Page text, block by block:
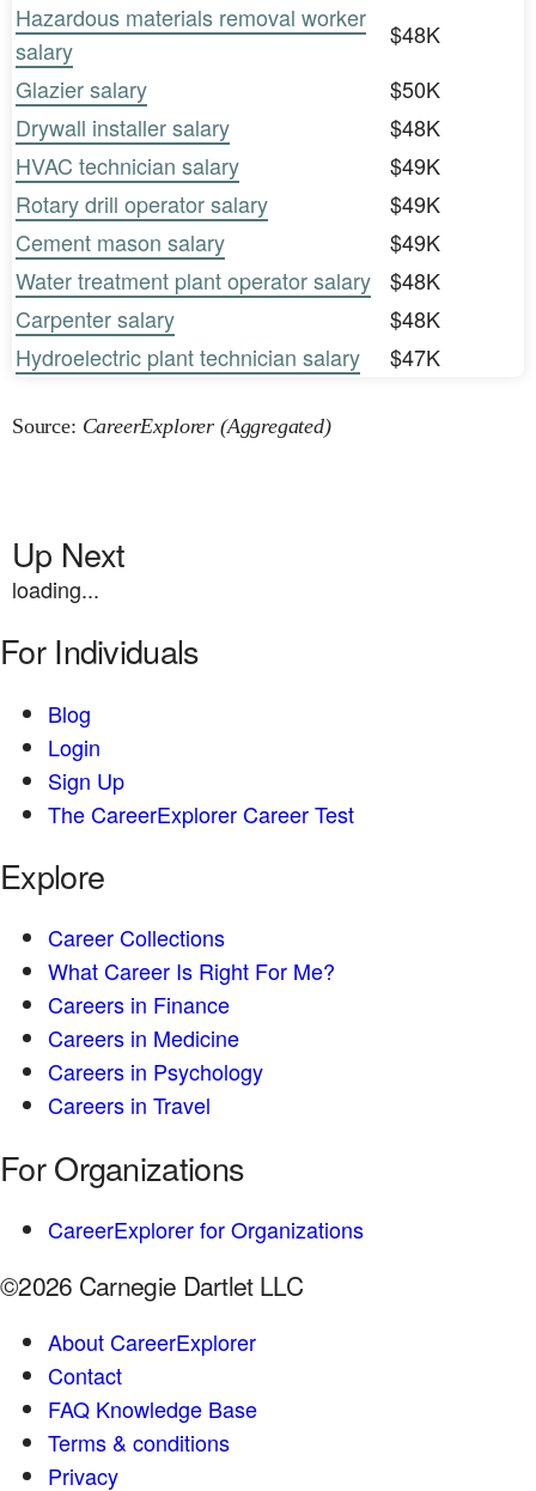
Hazardous materials removal worker
salary
$48K
Glazier salary
$50K
Drywall installer salary
$48K
HVAC technician salary
$49K
Rotary drill operator salary
$49K
Cement mason salary
$49K
Water treatment plant operator salary
$48K
Carpenter salary
$48K
Hydroelectric plant technician salary
$47K
Source: CareerExplorer (Aggregated)
Up Next
loading...
For Individuals
Blog
Login
Sign Up
The CareerExplorer Career Test
Explore
Career Collections
What Career Is Right For Me?
Careers in Finance
Careers in Medicine
Careers in Psychology
Careers in Travel
For Organizations
CareerExplorer for Organizations
©2026 Carnegie Dartlet LLC
About CareerExplorer
Contact
FAQ Knowledge Base
Terms & conditions
Privacy